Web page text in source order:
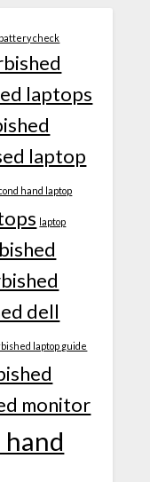
battery check
laptops
laptop
hand laptop
laptop
dell
laptop guide
monitor
hand